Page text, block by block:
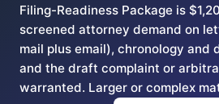
Filing-Readiness Package is
screened attorney demand on
mail plus email), chronology and
and the draft complaint or
warranted. Larger or complex